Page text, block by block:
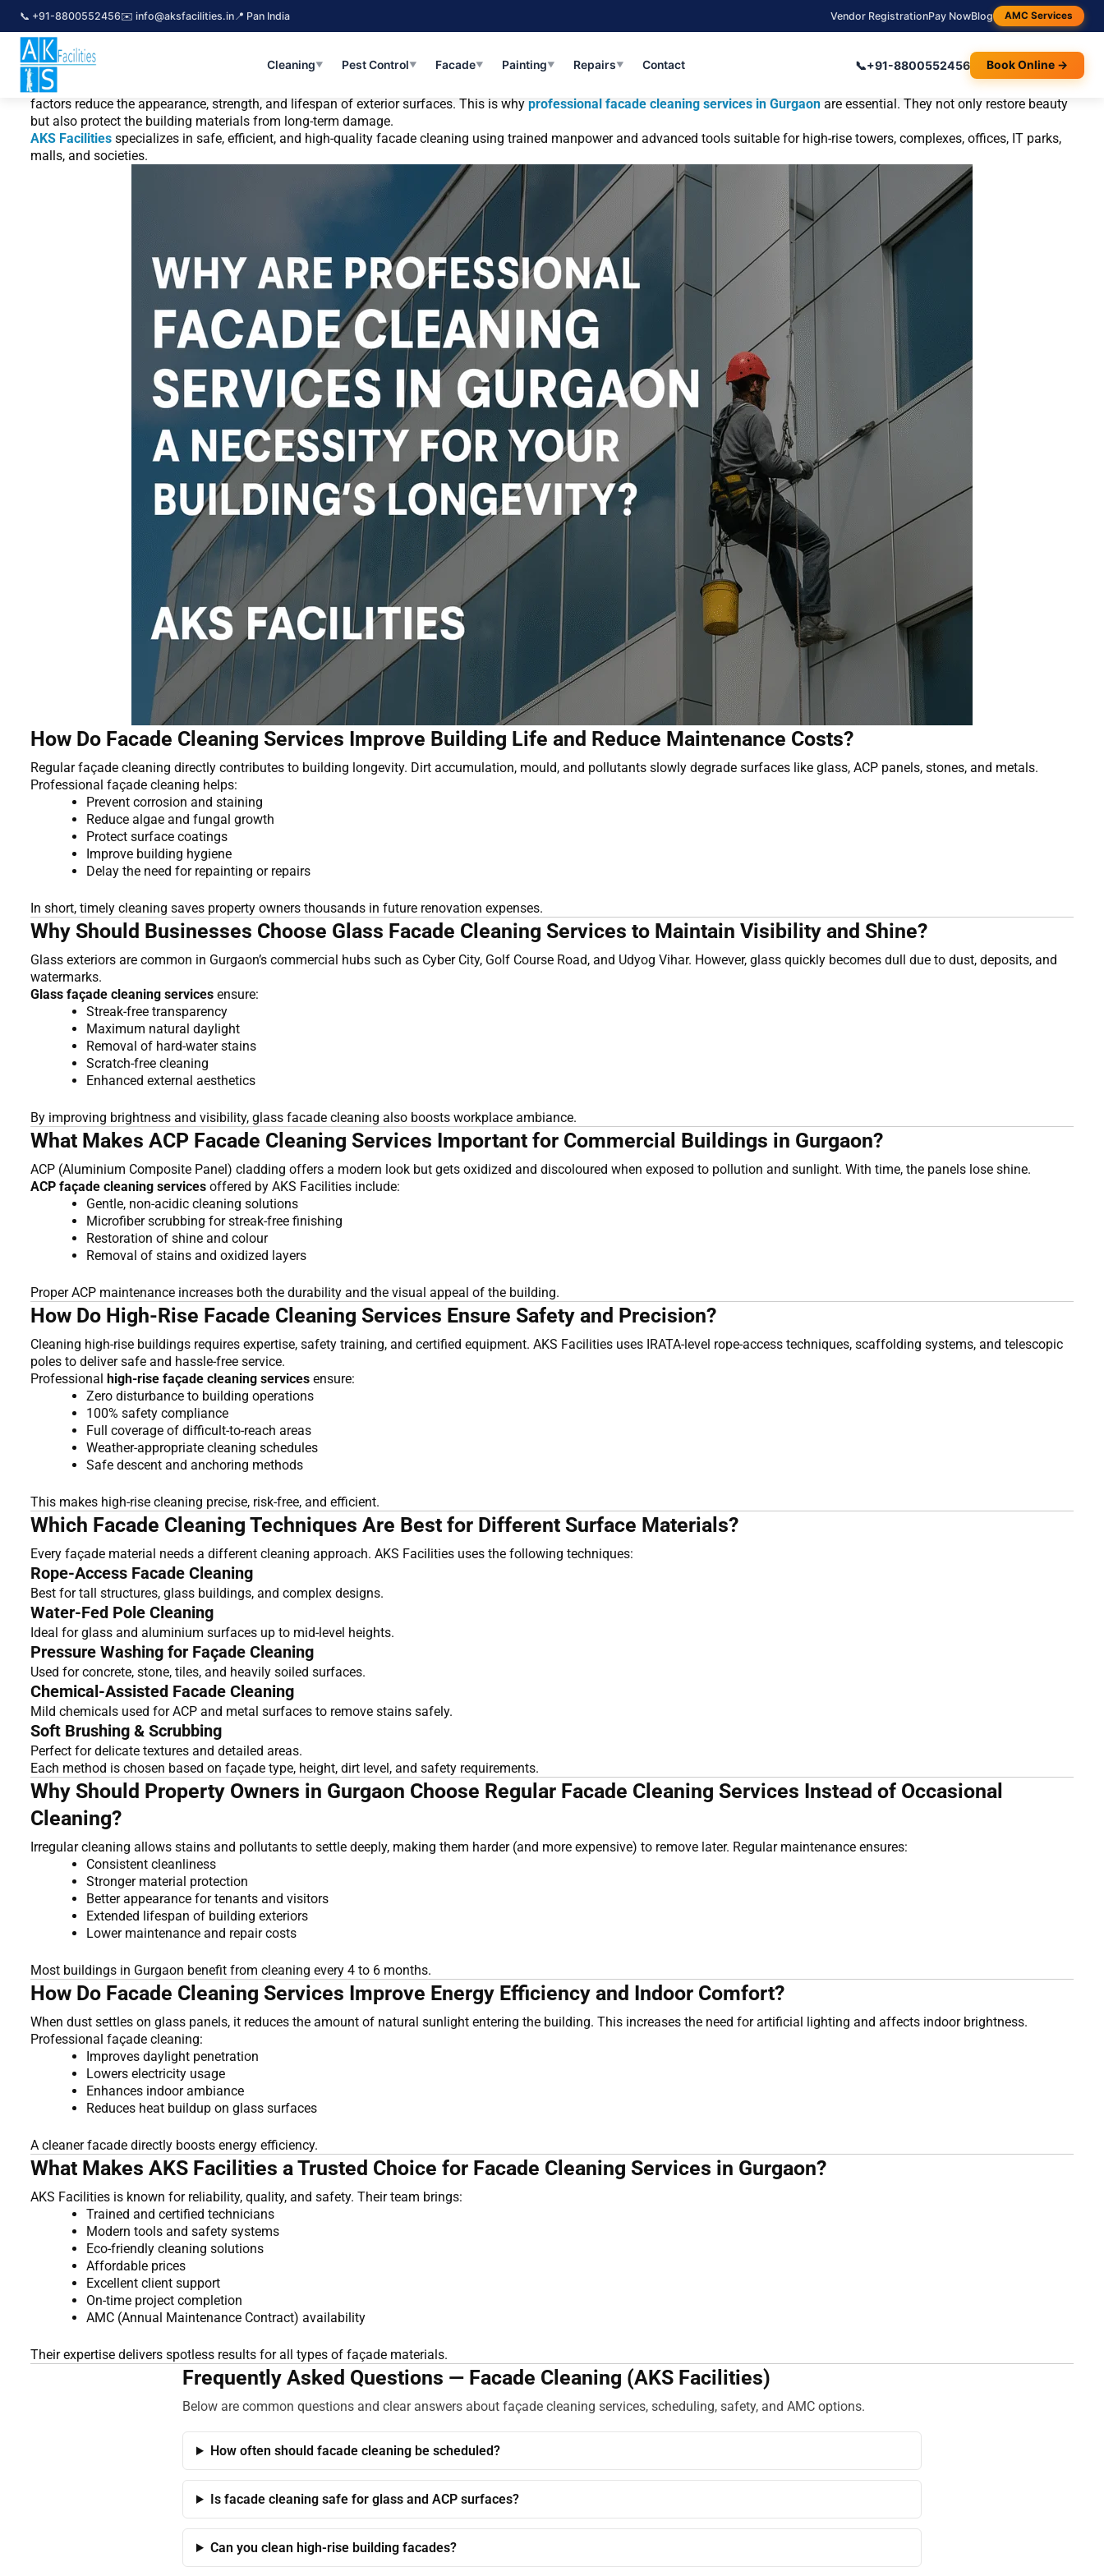
📞 +91-8800552456✉️ info@aksfacilities.in 📍 Pan India Vendor RegistrationPay NowBlog AMC Services
Cleaning▼ Pest Control▼ Facade▼ Painting▼ Repairs▼ Contact 📞+91-8800552456 Book Online →
to
content
Bysnake
Why Are Professional Facade Cleaning Services in Gurgaon a Necessity for Commercial and Residential Buildings?
Building facades face constant exposure to pollution, dust, bird droppings, moisture, and harsh sunlight—especially in rapidly developing regions like Gurgaon. Over time, these
factors reduce the appearance, strength, and lifespan of exterior surfaces. This is why professional facade cleaning services in Gurgaon are essential. They not only restore beauty
but also protect the building materials from long-term damage.
AKS Facilities specializes in safe, efficient, and high-quality facade cleaning using trained manpower and advanced tools suitable for high-rise towers, complexes, offices, IT parks,
malls, and societies.
How Do Facade Cleaning Services Improve Building Life and Reduce Maintenance Costs?
Regular façade cleaning directly contributes to building longevity. Dirt accumulation, mould, and pollutants slowly degrade surfaces like glass, ACP panels, stones, and metals.
Professional façade cleaning helps:
Prevent corrosion and staining
Reduce algae and fungal growth
Protect surface coatings
Improve building hygiene
Delay the need for repainting or repairs
In short, timely cleaning saves property owners thousands in future renovation expenses.
Why Should Businesses Choose Glass Facade Cleaning Services to Maintain Visibility and Shine?
Glass exteriors are common in Gurgaon’s commercial hubs such as Cyber City, Golf Course Road, and Udyog Vihar. However, glass quickly becomes dull due to dust, deposits, and
watermarks.
Glass façade cleaning services ensure:
Streak-free transparency
Maximum natural daylight
Removal of hard-water stains
Scratch-free cleaning
Enhanced external aesthetics
By improving brightness and visibility, glass facade cleaning also boosts workplace ambiance.
What Makes ACP Facade Cleaning Services Important for Commercial Buildings in Gurgaon?
ACP (Aluminium Composite Panel) cladding offers a modern look but gets oxidized and discoloured when exposed to pollution and sunlight. With time, the panels lose shine.
ACP façade cleaning services offered by AKS Facilities include:
Gentle, non-acidic cleaning solutions
Microfiber scrubbing for streak-free finishing
Restoration of shine and colour
Removal of stains and oxidized layers
Proper ACP maintenance increases both the durability and the visual appeal of the building.
How Do High-Rise Facade Cleaning Services Ensure Safety and Precision?
Cleaning high-rise buildings requires expertise, safety training, and certified equipment. AKS Facilities uses IRATA-level rope-access techniques, scaffolding systems, and telescopic
poles to deliver safe and hassle-free service.
Professional high-rise façade cleaning services ensure:
Zero disturbance to building operations
100% safety compliance
Full coverage of difficult-to-reach areas
Weather-appropriate cleaning schedules
Safe descent and anchoring methods
This makes high-rise cleaning precise, risk-free, and efficient.
Which Facade Cleaning Techniques Are Best for Different Surface Materials?
Every façade material needs a different cleaning approach. AKS Facilities uses the following techniques:
Rope-Access Facade Cleaning
Best for tall structures, glass buildings, and complex designs.
Water-Fed Pole Cleaning
Ideal for glass and aluminium surfaces up to mid-level heights.
Pressure Washing for Façade Cleaning
Used for concrete, stone, tiles, and heavily soiled surfaces.
Chemical-Assisted Facade Cleaning
Mild chemicals used for ACP and metal surfaces to remove stains safely.
Soft Brushing & Scrubbing
Perfect for delicate textures and detailed areas.
Each method is chosen based on façade type, height, dirt level, and safety requirements.
Why Should Property Owners in Gurgaon Choose Regular Facade Cleaning Services Instead of Occasional
Cleaning?
Irregular cleaning allows stains and pollutants to settle deeply, making them harder (and more expensive) to remove later. Regular maintenance ensures:
Consistent cleanliness
Stronger material protection
Better appearance for tenants and visitors
Extended lifespan of building exteriors
Lower maintenance and repair costs
Most buildings in Gurgaon benefit from cleaning every 4 to 6 months.
How Do Facade Cleaning Services Improve Energy Efficiency and Indoor Comfort?
When dust settles on glass panels, it reduces the amount of natural sunlight entering the building. This increases the need for artificial lighting and affects indoor brightness.
Professional façade cleaning:
Improves daylight penetration
Lowers electricity usage
Enhances indoor ambiance
Reduces heat buildup on glass surfaces
A cleaner facade directly boosts energy efficiency.
What Makes AKS Facilities a Trusted Choice for Facade Cleaning Services in Gurgaon?
AKS Facilities is known for reliability, quality, and safety. Their team brings:
Trained and certified technicians
Modern tools and safety systems
Eco-friendly cleaning solutions
Affordable prices
Excellent client support
On-time project completion
AMC (Annual Maintenance Contract) availability
Their expertise delivers spotless results for all types of façade materials.
Frequently Asked Questions — Facade Cleaning (AKS Facilities)
Below are common questions and clear answers about façade cleaning services, scheduling, safety, and AMC options.
How often should facade cleaning be scheduled?
Is facade cleaning safe for glass and ACP surfaces?
Can you clean high-rise building facades?